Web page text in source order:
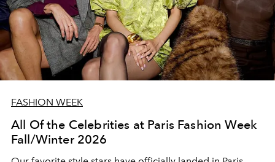
FASHION WEEK
All Of the Celebrities at Paris Fashion Week
Fall/Winter 2026